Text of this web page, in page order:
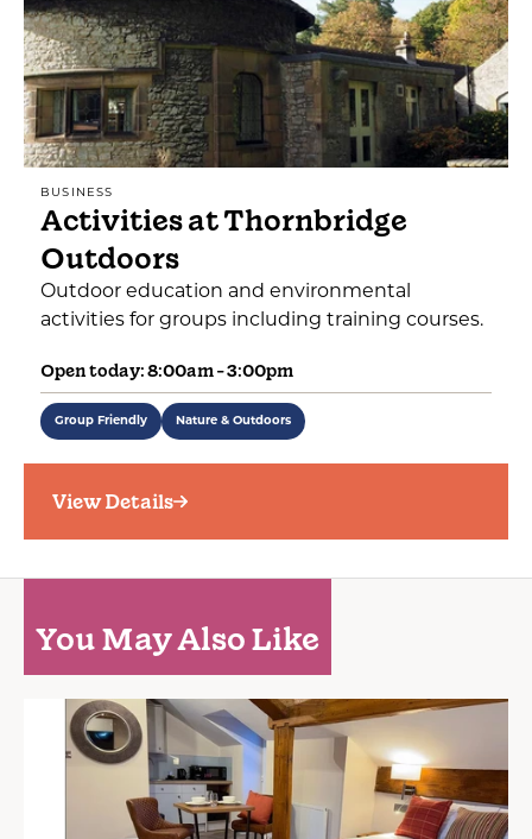
BUSINESS
Activities at Thornbridge
Outdoors
Outdoor education and environmental
activities for groups including training courses.
Open today: 8:00am - 3:00pm
Group Friendly Nature & Outdoors
View Details
You May Also Like